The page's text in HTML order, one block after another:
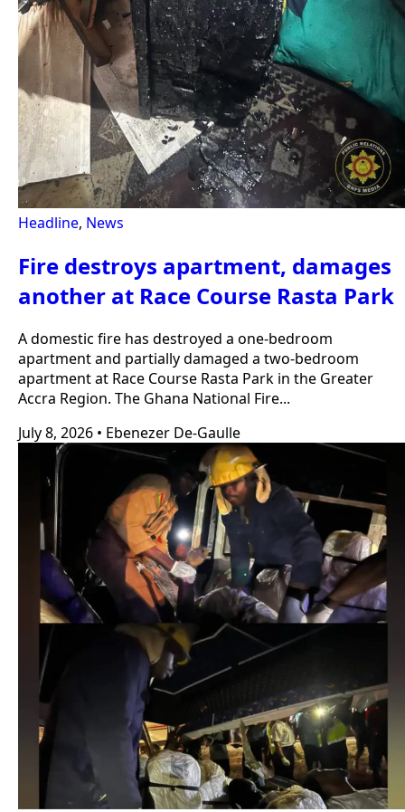
Headline, News
Fire destroys apartment, damages
another at Race Course Rasta Park
A domestic fire has destroyed a one-bedroom
apartment and partially damaged a two-bedroom
apartment at Race Course Rasta Park in the Greater
Accra Region. The Ghana National Fire...
July 8, 2026 • Ebenezer De-Gaulle